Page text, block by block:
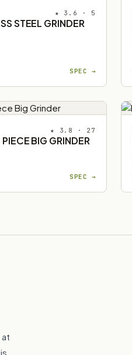
★ 3.6 · 5
STEEL GRINDER
SPEC →
★ 3.8 · 27
BIG GRINDER
SPEC →